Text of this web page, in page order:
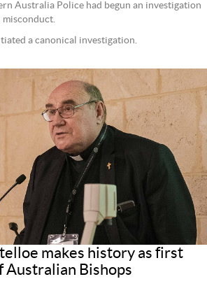
Australia Police had begun an investigation
misconduct.
a canonical investigation.
makes history as first
Australian Bishops